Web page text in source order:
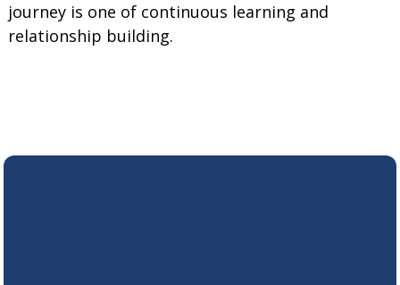
journey is one of continuous learning and
relationship building.